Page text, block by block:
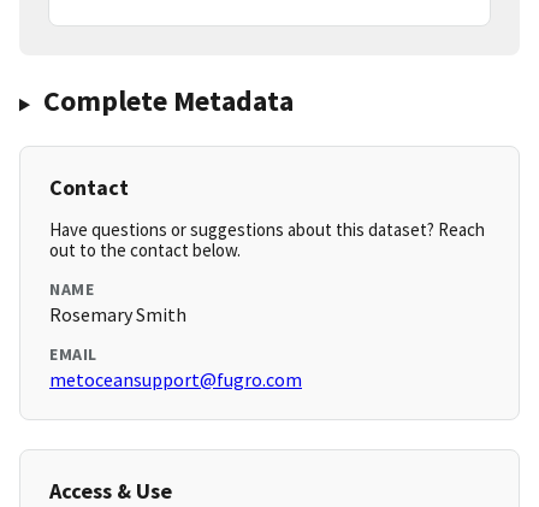
Complete Metadata
Contact
Have questions or suggestions about this dataset? Reach
out to the contact below.
NAME
Rosemary Smith
EMAIL
metoceansupport@fugro.com
Access & Use